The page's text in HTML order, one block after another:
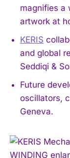
magnifies a
artwork at
KERIS
and global
Seddiqi &
Future
oscillators,
Geneva.